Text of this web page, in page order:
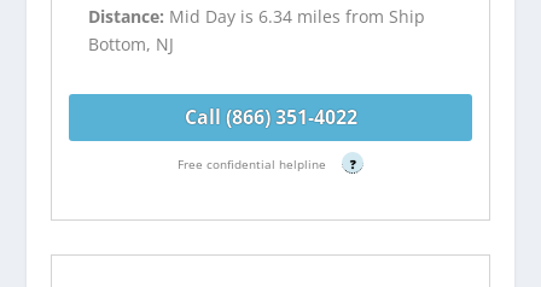
Distance: Mid Day is 6.34 miles from Ship
Bottom, NJ
Call (866) 351-4022
Free confidential helpline ?